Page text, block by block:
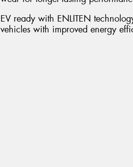
EV ready with ENLITEN
vehicles with improved energy